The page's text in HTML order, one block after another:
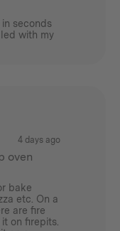
seconds
with my
4 days ago
oven
bake
etc. On a
are fire
on firepits.